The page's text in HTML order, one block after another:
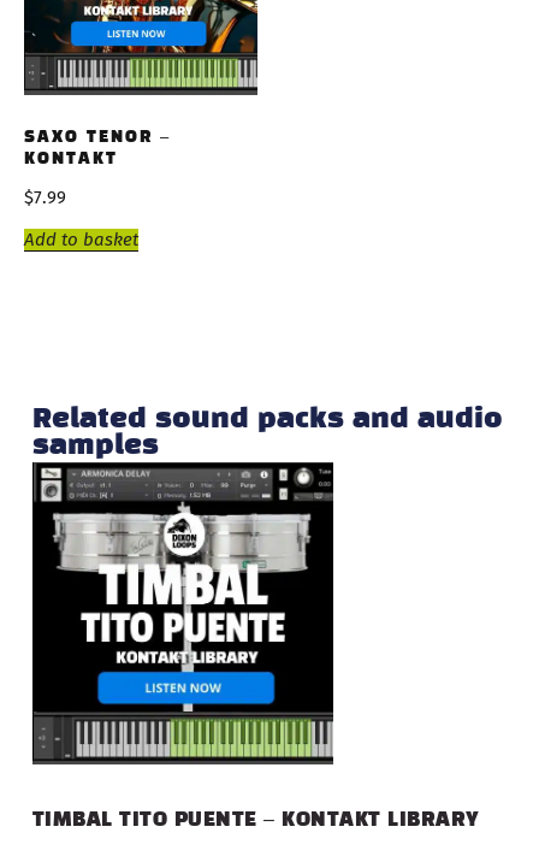
SAXO TENOR –
KONTAKT
$7.99
Add to basket
Related sound packs and audio
samples
TIMBAL TITO PUENTE – KONTAKT LIBRARY